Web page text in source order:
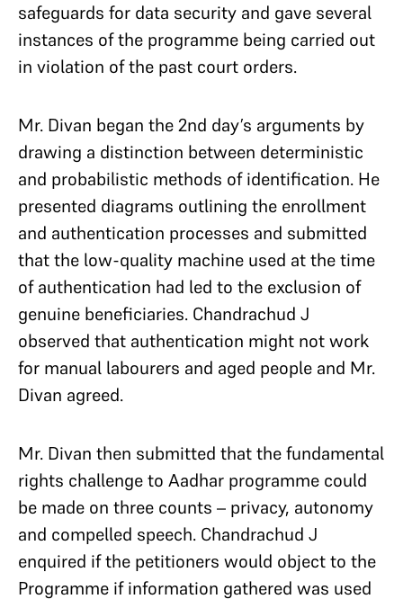
safeguards for data security and gave several
instances of the programme being carried out
in violation of the past court orders.
Mr. Divan began the 2nd day’s arguments by
drawing a distinction between deterministic
and probabilistic methods of identification. He
presented diagrams outlining the enrollment
and authentication processes and submitted
that the low-quality machine used at the time
of authentication had led to the exclusion of
genuine beneficiaries. Chandrachud J
observed that authentication might not work
for manual labourers and aged people and Mr.
Divan agreed.
Mr. Divan then submitted that the fundamental
rights challenge to Aadhar programme could
be made on three counts – privacy, autonomy
and compelled speech. Chandrachud J
enquired if the petitioners would object to the
Programme if information gathered was used